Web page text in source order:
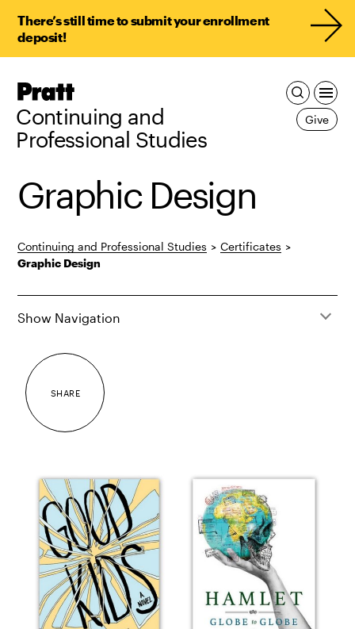
There’s still time to submit your enrollment
deposit!
Pratt,
Home
Continuing and
Professional Studies
Give
Graphic Design
Continuing and Professional Studies > Certificates >
Graphic Design
Show Navigation
SHARE